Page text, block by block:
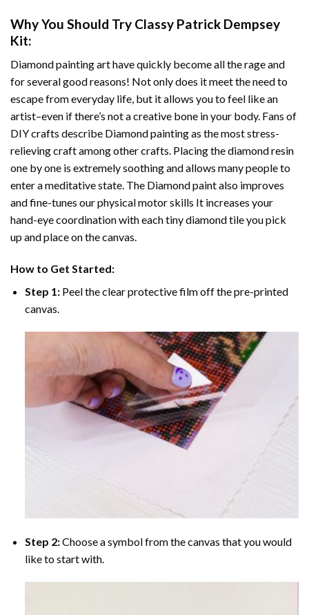
Why You Should Try Classy Patrick Dempsey
Kit:
Diamond painting arthave quickly become all the rage and
for several good reasons! Not only does it meet the need to
escape from everyday life, but it allows you to feel like an
artist–even if there’s not a creative bone in your body. Fans of
DIY crafts describe Diamond paintingas the most stress-
relieving craft among other crafts. Placing the diamond resin
one by one is extremely soothing and allows many people to
enter a meditative state. The Diamond paintalso improves
and fine-tunes our physical motor skills It increases your
hand-eye coordination with each tiny diamond tile you pick
up and place on the canvas.
How to Get Started:
Step 1: Peel the clear protective film off the pre-printed
canvas.
Step 2:Choose a symbol from the canvas that you would
like to start with.